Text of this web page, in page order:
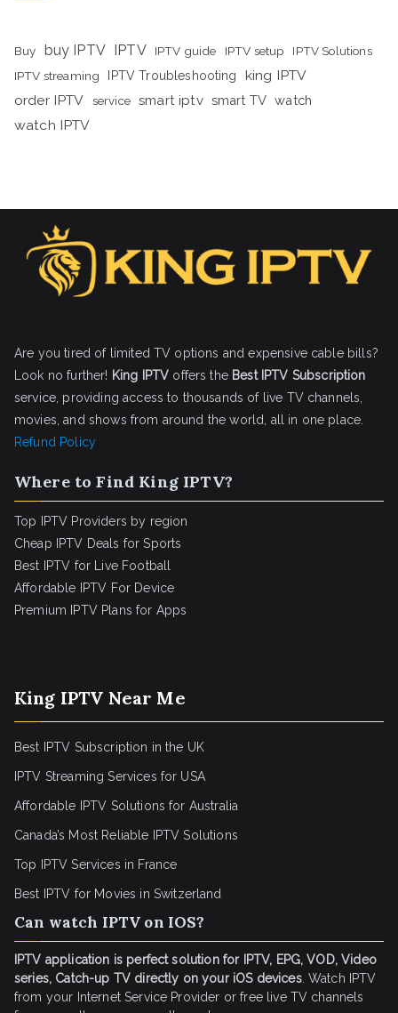
Buy buy IPTV IPTV IPTV guide IPTV setup
IPTV Solutions
IPTV streaming
IPTV Troubleshooting
king IPTV
order IPTV
service smart iptv smart TV watch
watch IPTV
Are you tired of limited TV options and expensive cable bills?
Look no further! King IPTV offers the Best IPTV Subscription
service, providing access to thousands of live TV channels,
movies, and shows from around the world, all in one place.
Refund Policy
Where to Find King IPTV?
Top IPTV Providers by region
Cheap IPTV Deals for Sports
Best IPTV for Live Football
Affordable IPTV For Device
Premium IPTV Plans for Apps
King IPTV Near Me
Best IPTV Subscription in the UK
IPTV Streaming Services for USA
Affordable IPTV Solutions for Australia
Canada’s Most Reliable IPTV Solutions
Top IPTV Services in France
Best IPTV for Movies in Switzerland
Can watch IPTV on IOS?
IPTV application is perfect solution for IPTV, EPG, VOD, Video
series, Catch-up TV directly on your iOS devices. Watch IPTV
from your Internet Service Provider or free live TV channels